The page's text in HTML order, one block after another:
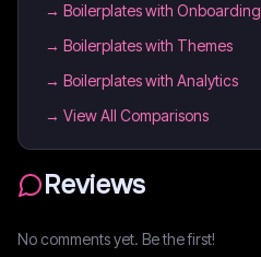
→ Boilerplates with Onboarding
→ Boilerplates with Themes
→ Boilerplates with Analytics
→ View All Comparisons
Reviews
No comments yet. Be the first!